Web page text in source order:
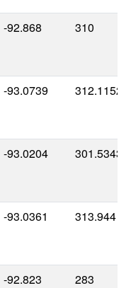
-92.868 310
-93.0739 312.1152
-93.0204 301.5343
-93.0361 313.944
-92.823 283